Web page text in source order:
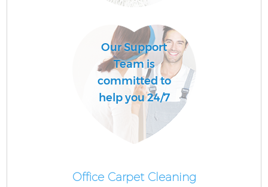
Our Support
Team is
committed to
help you 24/7
Office Carpet Cleaning